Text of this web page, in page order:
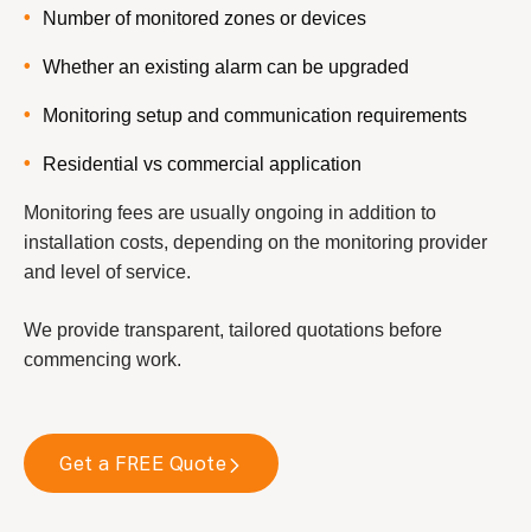
Number of monitored zones or devices
Whether an existing alarm can be upgraded
Monitoring setup and communication requirements
Residential vs commercial application
Monitoring fees are usually ongoing in addition to
installation costs, depending on the monitoring provider
and level of service.
We provide transparent, tailored quotations before
commencing work.
Get a FREE Quote